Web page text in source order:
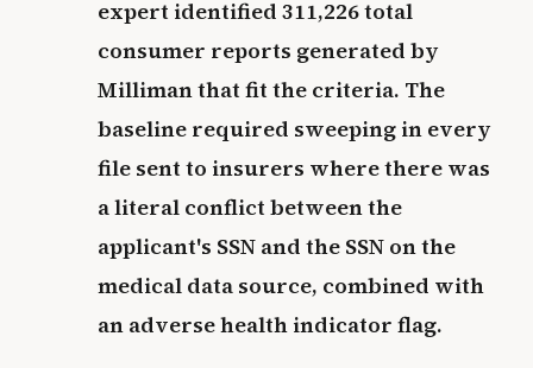
expert identified 311,226 total
consumer reports generated by
Milliman that fit the criteria. The
baseline required sweeping in every
file sent to insurers where there was
a literal conflict between the
applicant's SSN and the SSN on the
medical data source, combined with
an adverse health indicator flag.